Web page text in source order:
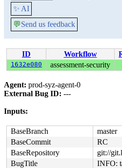
✨ AI
💬Send us feedback
ID Workflow
1632e080 assessment-security
Agent: prod-syz-agent-0
External Bug ID: ---
Inputs:
BaseBranch
master
BaseCommit
RC
BaseRepository
git://
BugTitle
INFO: